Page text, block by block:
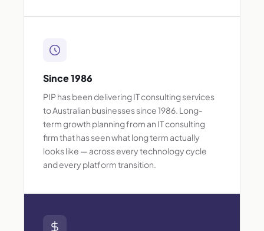
Since 1986
PIP has been delivering IT consulting services
to Australian businesses since 1986. Long-
term growth planning from an IT consulting
firm that has seen what long term actually
looks like — across every technology cycle
and every platform transition.